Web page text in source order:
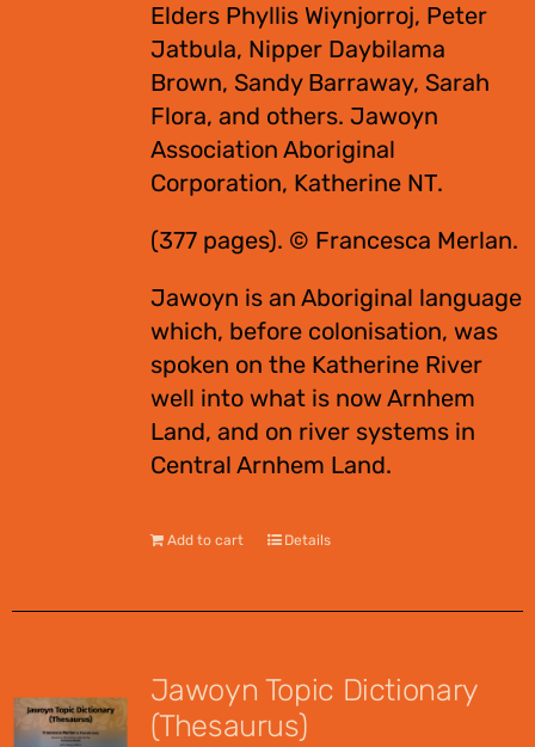
Elders Phyllis Wiynjorroj, Peter
Jatbula, Nipper Daybilama
Brown, Sandy Barraway, Sarah
Flora, and others. Jawoyn
Association Aboriginal
Corporation, Katherine NT.
(377 pages). © Francesca Merlan.
Jawoyn is an Aboriginal language
which, before colonisation, was
spoken on the Katherine River
well into what is now Arnhem
Land, and on river systems in
Central Arnhem Land.
Add to cart Details
Jawoyn Topic Dictionary
(Thesaurus)